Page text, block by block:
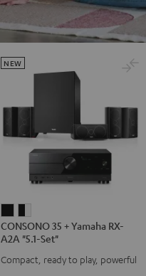
35
+
Yamaha
35
+
Yamaha
CONSONO 35 + Yamaha RX-
A2A "5.1-Set"
Compact, ready to play, powerful
NEW